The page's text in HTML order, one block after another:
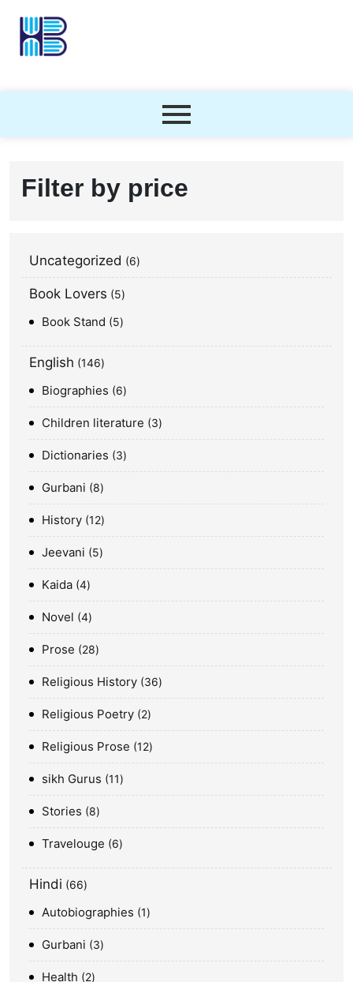
Filter by price
Uncategorized 6
Book Lovers 5
Book Stand 5
English 146
Biographies 6
Children literature 3
Dictionaries 3
Gurbani 8
History 12
Jeevani 5
Kaida 4
Novel 4
Prose 28
Religious History 36
Religious Poetry 2
Religious Prose 12
sikh Gurus 11
Stories 8
Travelouge 6
Hindi 66
Autobiographies 1
Gurbani 3
Health 2